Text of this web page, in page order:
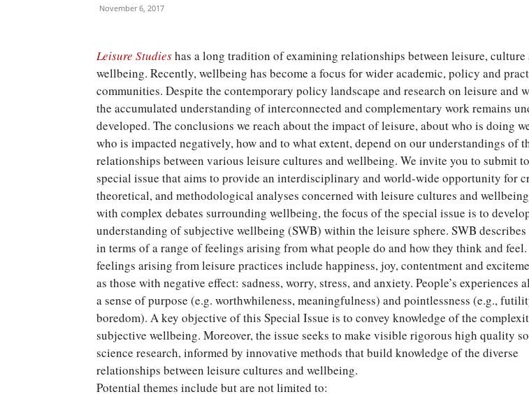
November 6, 2017
Leisure Studieshas a long tradition of examining relationships between leisure, culture
wellbeing. Recently, wellbeing has become a focus for wider academic, policy and
communities. Despite the contemporary policy landscape and research on leisure and
the accumulated understanding of interconnected and complementary work remains
developed. The conclusions we reach about the impact of leisure, about who is doing
who is impacted negatively, how and to what extent, depend on our understandings of
relationships between various leisure cultures and wellbeing. We invite you to submit
special issue that aims to provide an interdisciplinary and world-wide opportunity for
theoretical, and methodological analyses concerned with leisure cultures and
with complex debates surrounding wellbeing, the focus of the special issue is to
understanding of subjective wellbeing (SWB) within the leisure sphere. SWB
in terms of a range of feelings arising from what people do and how they think and
feelings arising from leisure practices include happiness, joy, contentment and
as those with negative effect: sadness, worry, stress, and anxiety. People’s experiences
a sense of purpose (e.g. worthwhileness, meaningfulness) and pointlessness (e.g.,
boredom). A key objective of this Special Issue is to convey knowledge of the
subjective wellbeing. Moreover, the issue seeks to make visible rigorous high quality
science research, informed by innovative methods that build knowledge of the diverse
relationships between leisure cultures and wellbeing.
Potential themes include but are not limited to: